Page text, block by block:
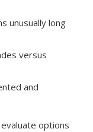
unusually long
versus
and
options